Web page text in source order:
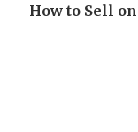
How to Sell